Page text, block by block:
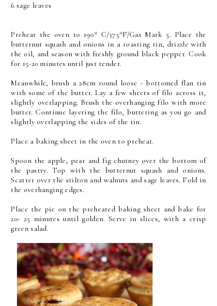
6 sage leaves
Preheat the oven to 190* C/375*F/Gas Mark 5. Place the
butternut squash and onions in a roasting tin, drizzle with
the oil, and season with freshly ground black pepper. Cook
for 15-20 minutes until just tender.
Meanwhile, brush a 28cm round loose - bottomed flan tin
with some of the butter. Lay a few sheets of filo across it,
slightly overlapping. Brush the overhanging filo with more
butter. Continue layering the filo, buttering as you go and
slightly overlapping the sides of the tin.
Place a baking sheet in the oven to preheat.
Spoon the apple, pear and fig chutney over the bottom of
the pastry. Top with the butternut squash and onions.
Scatter over the stilton and walnuts and sage leaves. Fold in
the overhanging edges.
Place the pie on the preheated baking sheet and bake for
20- 25 minutes until golden. Serve in slices, with a crisp
green salad.